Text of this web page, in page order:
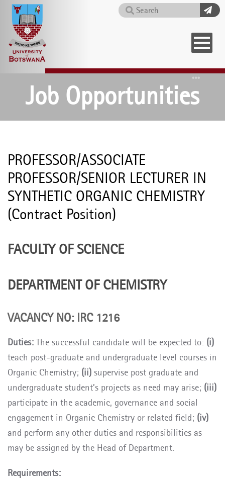
Skip
main
content
Search
Job Opportunities
PROFESSOR/ASSOCIATE
PROFESSOR/SENIOR LECTURER IN
SYNTHETIC ORGANIC CHEMISTRY
(Contract Position)
FACULTY OF SCIENCE
DEPARTMENT OF CHEMISTRY
VACANCY NO: IRC 1216
Duties: The successful candidate will be expected to: (i)
teach post-graduate and undergraduate level courses in
Organic Chemistry; (ii) supervise post graduate and
undergraduate student’s projects as need may arise; (iii)
participate in the academic, governance and social
engagement in Organic Chemistry or related field; (iv)
and perform any other duties and responsibilities as
may be assigned by the Head of Department.
Requirements: